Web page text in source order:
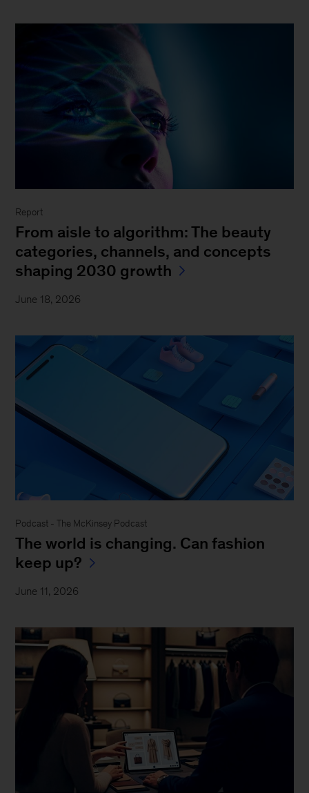
Report
From aisle to algorithm: The beauty
categories, channels, and concepts
shaping 2030 growth
June 18, 2026
Podcast - The McKinsey Podcast
The world is changing. Can fashion
keep up?
June 11, 2026